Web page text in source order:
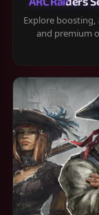
Explore boosting,
and premium